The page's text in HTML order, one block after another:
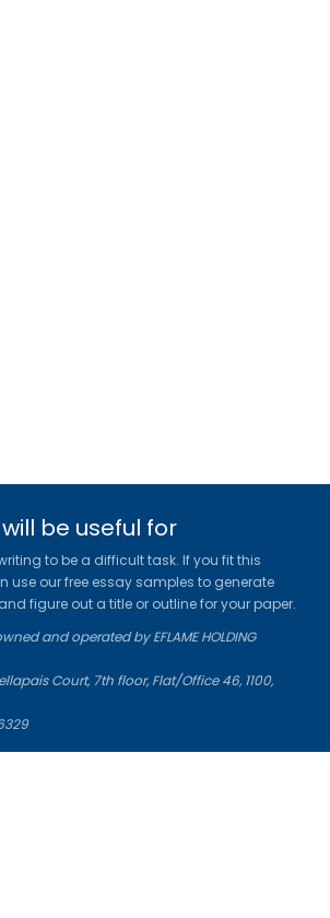
be useful for
to be a difficult task. If you fit this
use our free essay samples to generate
figure out a title or outline for your paper.
and operated by EFLAME HOLDING
Court, 7th floor, Flat/Office 46, 1100,